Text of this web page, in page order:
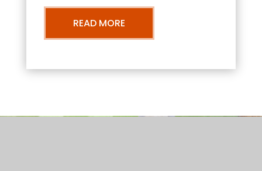
READ MORE